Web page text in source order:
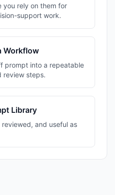
you rely on them for
support work.
Workflow
prompt into a repeatable
review steps.
Library
and useful as